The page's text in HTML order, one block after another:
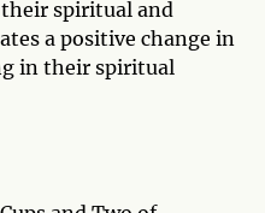
spiritual and
a positive change in
in their spiritual